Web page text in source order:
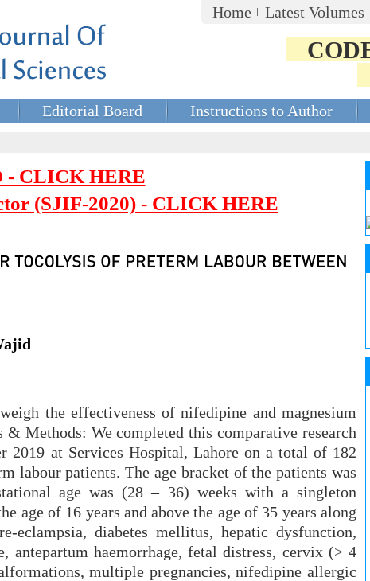
Home Latest Volumes
Editorial Board Instructions to Author
- CLICK HERE
(SJIF-2020) - CLICK HERE
the effectiveness of nifedipine and magnesium
Methods: We completed this comparative research
2019 at Services Hospital, Lahore on a total of 182
labour patients. The age bracket of the patients was
age was (28 – 36) weeks with a singleton
age of 16 years and above the age of 35 years along
eclampsia, diabetes mellitus, hepatic dysfunction,
antepartum haemorrhage, fetal distress, cervix (> 4
multiple pregnancies, nifedipine allergic